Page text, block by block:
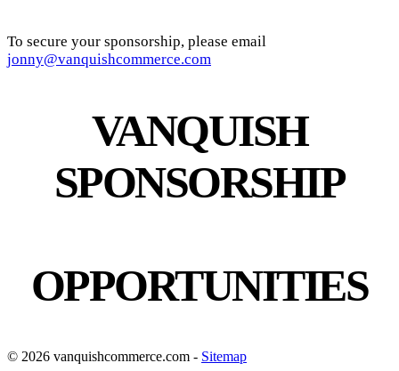
To secure your sponsorship, please email
jonny@vanquishcommerce.com
VANQUISH
SPONSORSHIP
OPPORTUNITIES
© 2026 vanquishcommerce.com - Sitemap